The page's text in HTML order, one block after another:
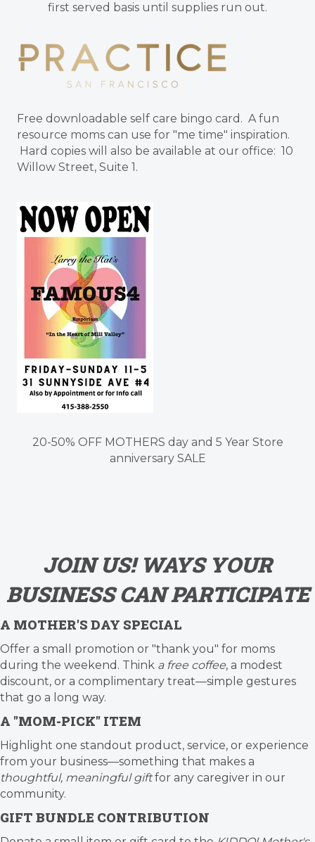
first served basis until supplies run out.
Free downloadable self care bingo card. A fun
resource moms can use for "me time" inspiration.
Hard copies will also be available at our office: 10
Willow Street, Suite 1.
20-50% OFF MOTHERS day and 5 Year Store
anniversary SALE
JOIN US! WAYS YOUR
BUSINESS CAN PARTICIPATE
A MOTHER'S DAY SPECIAL
Offer a small promotion or "thank you" for moms
during the weekend. Think a free coffee, a modest
discount, or a complimentary treat—simple gestures
that go a long way.
A "MOM-PICK" ITEM
Highlight one standout product, service, or experience
from your business—something that makes a
thoughtful, meaningful giftfor any caregiver in our
community.
GIFT BUNDLE CONTRIBUTION